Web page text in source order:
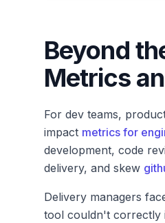
Beyond
Metrics
For dev teams,
impact metrics for
development, code
delivery, and skew
Delivery managers
tool couldn't correctly